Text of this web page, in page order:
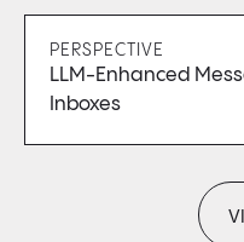
PERSPECTIVE
LLM-Enhanced
Inboxes